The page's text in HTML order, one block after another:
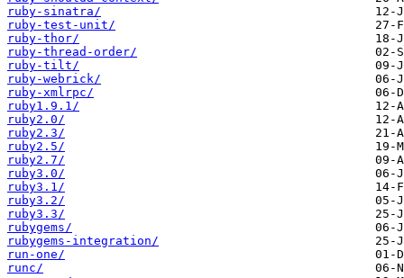
ruby-sinatra/
ruby-test-unit/
ruby-thor/
ruby-thread-order/
ruby-tilt/
ruby-webrick/
ruby-xmlrpc/
ruby1.9.1/
ruby2.0/
ruby2.3/
ruby2.5/
ruby2.7/
ruby3.0/
ruby3.1/
ruby3.2/
ruby3.3/
rubygems/
rubygems-integration/
run-one/
runc/